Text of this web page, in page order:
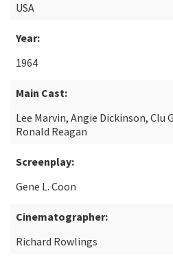
USA
Year:
1964
Main Cast:
Lee Marvin, Angie Dickinson, Clu
Ronald Reagan
Screenplay:
Gene L. Coon
Cinematographer:
Richard Rowlings